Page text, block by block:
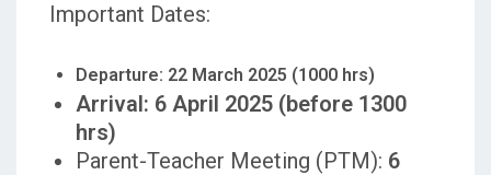
Important Dates:
Departure: 22 March 2025 (1000 hrs)
Arrival: 6 April 2025 (before 1300
hrs)
Parent-Teacher Meeting (PTM): 6